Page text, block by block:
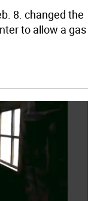
8. changed the
to allow a gas